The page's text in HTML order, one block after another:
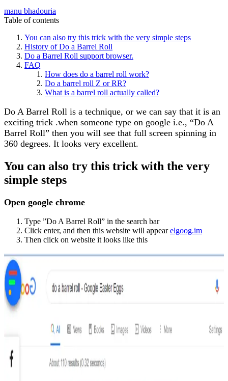
manu bhadouria
Table of contents
You can also try this trick with the very simple steps
History of Do a Barrel Roll
Do a Barrel Roll support browser.
FAQ
How does do a barrel roll work?
Do a barrel roll Z or RR?
What is a barrel roll actually called?
Do A Barrel Roll is a technique, or we can say that it is an
exciting trick .when someone type on google i.e., “Do A
Barrel Roll” then you will see that full screen spinning in
360 degrees. It looks very excellent.
You can also try this trick with the very
simple steps
Open google chrome
Type ”Do A Barrel Roll” in the search bar
Click enter, and then this website will appearelgoog.im
Then click on website it looks like this